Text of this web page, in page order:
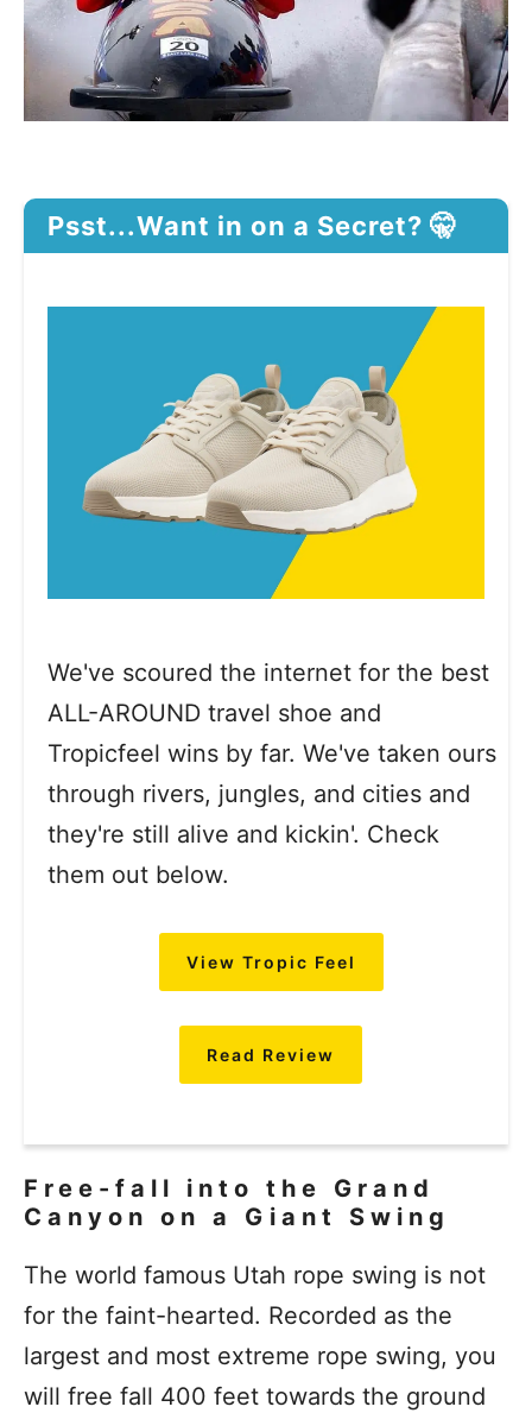
Psst...Want in on a Secret? 🤫
We've scoured the internet for the best
ALL-AROUND travel shoe and
Tropicfeel wins by far. We've taken ours
through rivers, jungles, and cities and
they're still alive and kickin'. Check
them out below.
View Tropic Feel
Read Review
Free-fall into the Grand
Canyon on a Giant Swing
The world famous Utah rope swing is not
for the faint-hearted. Recorded as the
largest and most extreme rope swing, you
will free fall 400 feet towards the ground